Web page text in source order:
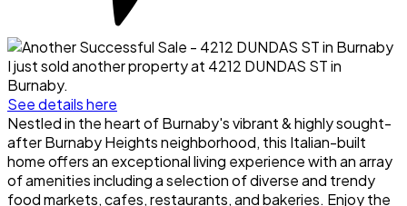
I just sold another property at 4212 DUNDAS ST in
Burnaby.
See details here
Nestled in the heart of Burnaby's vibrant & highly sought-
after Burnaby Heights neighborhood, this Italian-built
home offers an exceptional living experience with an array
of amenities including a selection of diverse and trendy
food markets, cafes, restaurants, and bakeries. Enjoy the